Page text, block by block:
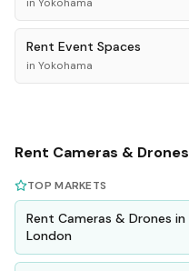
Rent Event Spaces
in Yokohama
Rent Cameras & Drones
TOP MARKETS
Rent Cameras & Drones in
London